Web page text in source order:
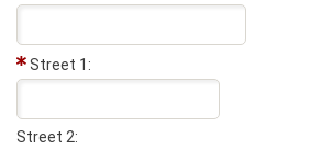
Street 1:
Street 2: